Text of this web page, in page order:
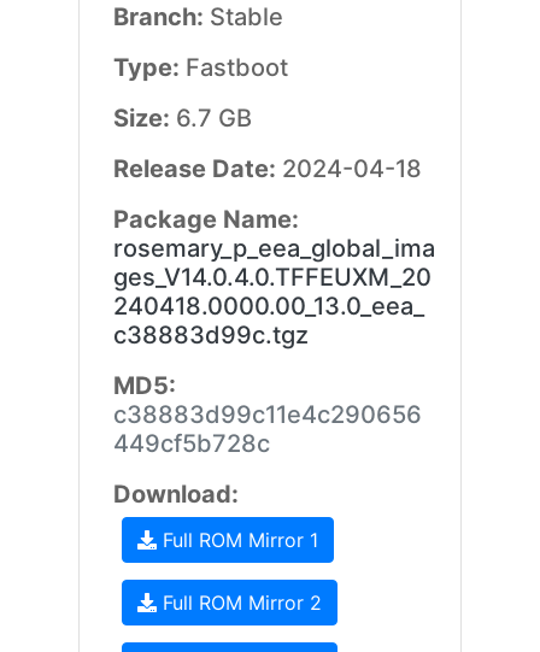
Branch: Stable
Type: Fastboot
Size: 6.7 GB
Release Date: 2024-04-18
Package Name:
rosemary_p_eea_global_ima
ges_V14.0.4.0.TFFEUXM_20
240418.0000.00_13.0_eea_
c38883d99c.tgz
MD5:
c38883d99c11e4c290656
449cf5b728c
Download:
Full ROM Mirror 1
Full ROM Mirror 2